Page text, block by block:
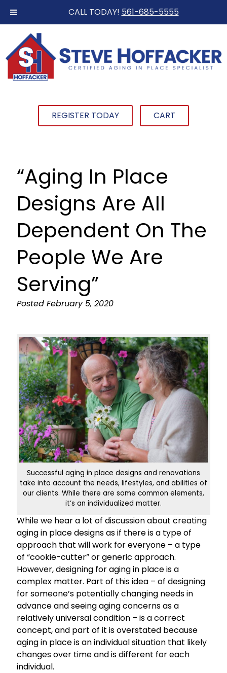
CALL TODAY! 561-685-5555
REGISTER TODAY CART
“Aging In Place
Designs Are All
Dependent On The
People We Are
Serving”
Posted February 5, 2020
Successful aging in place designs and renovations
take into account the needs, lifestyles, and abilities of
our clients. While there are some common elements,
it’s an individualized matter.
While we hear a lot of discussion about creating
aging in place designs as if there is a type of
approach that will work for everyone – a type
of “cookie-cutter” or generic approach.
However, designing for aging in place is a
complex matter. Part of this idea – of designing
for someone’s potentially changing needs in
advance and seeing aging concerns as a
relatively universal condition – is a correct
concept, and part of it is overstated because
aging in place is an individual situation that likely
changes over time and is different for each
individual.